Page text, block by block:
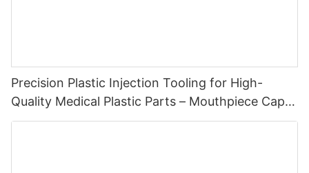
Precision Plastic Injection Tooling for High-
Quality Medical Plastic Parts – Mouthpiece Cap
Solutions